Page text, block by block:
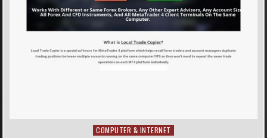
Posted in
COMPUTER & INTERNET